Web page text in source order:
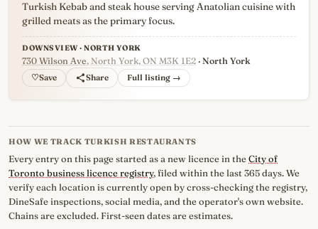
Turkish Kebab and steak house serving Anatolian cuisine with
grilled meats as the primary focus.
DOWNSVIEW · NORTH YORK
730 Wilson Ave, North York, ON M3K 1E2 · North York
♡ Full listing →
HOW WE TRACK TURKISH RESTAURANTS
Every entry on this page started as a new licence in theCity of
Toronto business licence registry, filed within the last 365 days. We
verify each location is currently open by cross-checking the registry,
DineSafe inspections, social media, and the operator's own website.
Chains are excluded. First-seen dates are estimates.